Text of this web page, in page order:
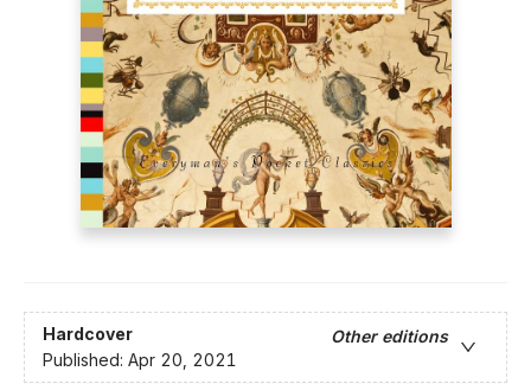
Hardcover
Other editions
Published: Apr 20, 2021